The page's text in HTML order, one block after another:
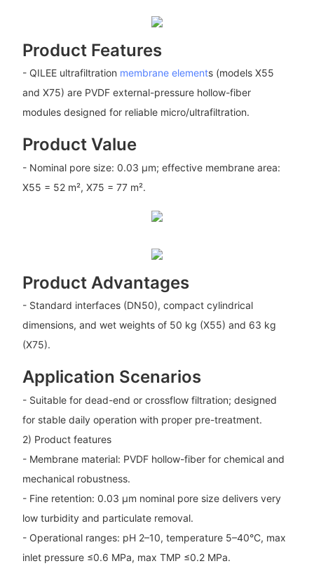
Product Features
- QILEE ultrafiltration membrane elements (models X55
and X75) are PVDF external-pressure hollow-fiber
modules designed for reliable micro/ultrafiltration.
Product Value
- Nominal pore size: 0.03 μm; effective membrane area:
X55 = 52 m², X75 = 77 m².
Product Advantages
- Standard interfaces (DN50), compact cylindrical
dimensions, and wet weights of 50 kg (X55) and 63 kg
(X75).
Application Scenarios
- Suitable for dead-end or crossflow filtration; designed
for stable daily operation with proper pre-treatment.
2) Product features
- Membrane material: PVDF hollow-fiber for chemical and
mechanical robustness.
- Fine retention: 0.03 μm nominal pore size delivers very
low turbidity and particulate removal.
- Operational ranges: pH 2–10, temperature 5–40°C, max
inlet pressure ≤0.6 MPa, max TMP ≤0.2 MPa.